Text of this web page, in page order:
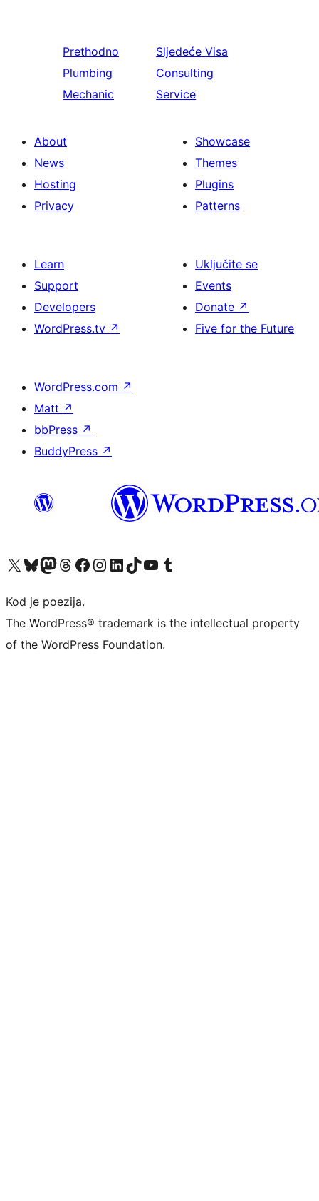
Prethodno
Plumbing
Mechanic
Sljedeće Visa
Consulting
Service
About
News
Hosting
Privacy
Showcase
Themes
Plugins
Patterns
Learn
Support
Developers
WordPress.tv ↗
Uključite se
Events
Donate ↗
Five for the Future
WordPress.com ↗
Matt ↗
bbPress ↗
BuddyPress ↗
Visit our X (formerly Twitter) account
Visit our Bluesky account
Visit our Mastodon account
Visit our Threads account
Visit our Facebook page
Visit our Instagram account
Visit our LinkedIn account
Visit our TikTok account
Visit our YouTube channel
Visit our Tumblr account
Kod je poezija.
The WordPress® trademark is the intellectual property
of the WordPress Foundation.